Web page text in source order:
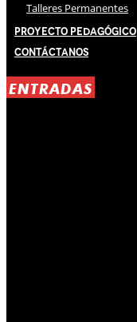
Talleres Permanentes
Proyecto Pedagógico
Contáctanos
ENTRADAS